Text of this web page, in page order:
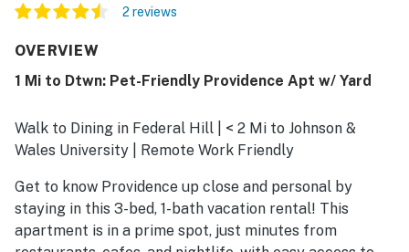
2 reviews
OVERVIEW
1 Mi to Dtwn: Pet-Friendly Providence Apt w/ Yard
Walk to Dining in Federal Hill | < 2 Mi to Johnson &
Wales University | Remote Work Friendly
Get to know Providence up close and personal by
staying in this 3-bed, 1-bath vacation rental! This
apartment is in a prime spot, just minutes from